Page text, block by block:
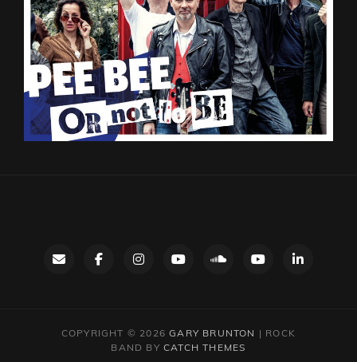
ContactfacebookinstagramGary’sSoundCloud
Night LinkedIn
COPYRIGHT © 2026GARY BRUNTON | ROCK
BAND BYCATCH THEMES